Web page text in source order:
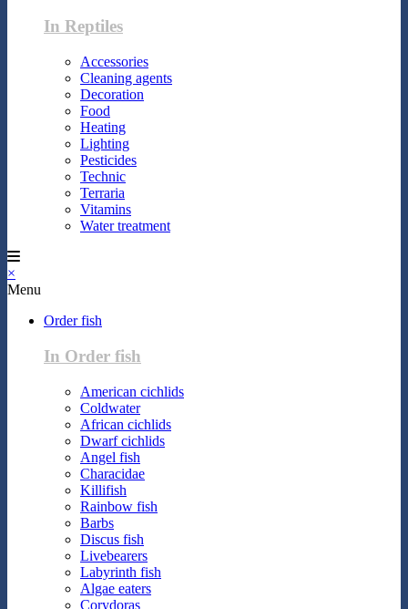
In Reptiles
Accessories
Cleaning agents
Decoration
Food
Heating
Lighting
Pesticides
Technic
Terraria
Vitamins
Water treatment
×
Menu
Order fish
In Order fish
American cichlids
Coldwater
African cichlids
Dwarf cichlids
Angel fish
Characidae
Killifish
Rainbow fish
Barbs
Discus fish
Livebearers
Labyrinth fish
Algae eaters
Corydoras